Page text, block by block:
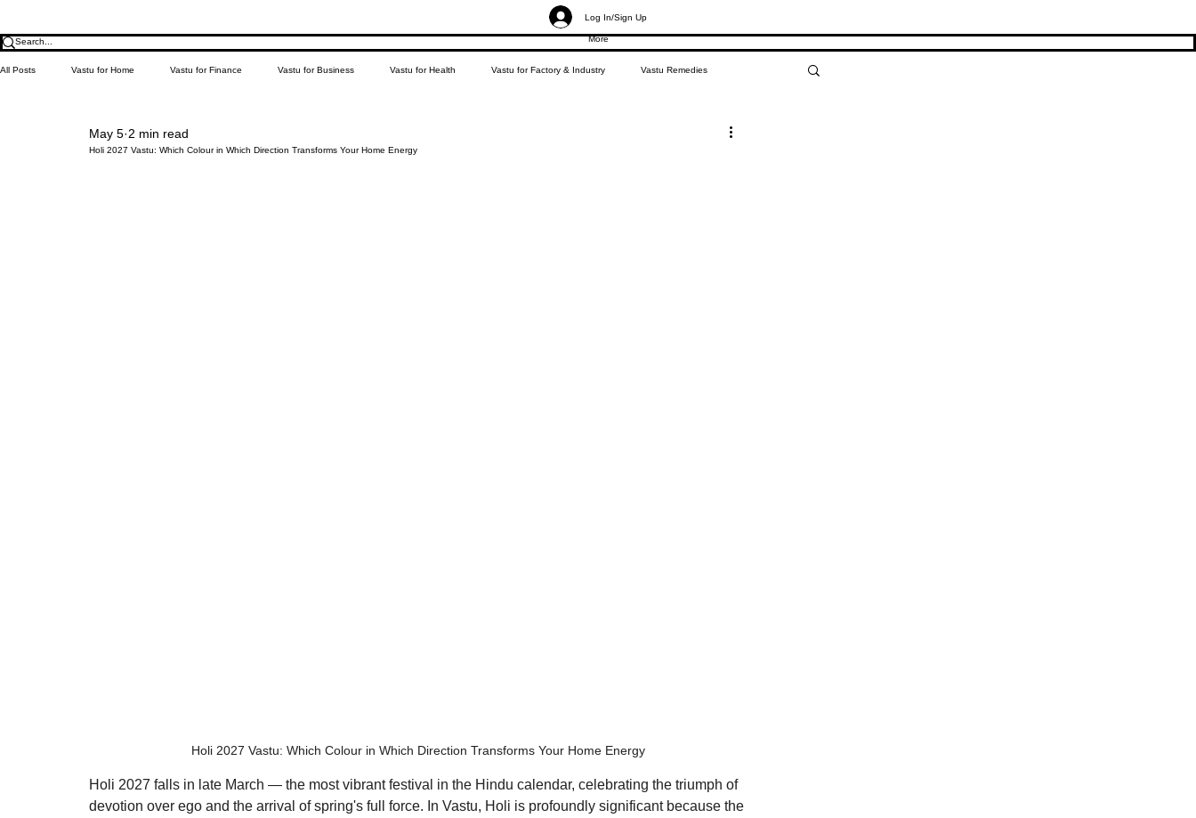
Log In/Sign Up
More
All Posts Vastu for Home Vastu for Finance Vastu for Business Vastu for Health Vastu for Factory & Industry Vastu Remedies
Money Education
Holi 2027 Vastu: Which Colour in Which Direction Transforms Your Home Energy
May 5 2 min read
Holi 2027 Vastu: Which Colour in Which Direction Transforms Your Home Energy
Holi 2027 falls in late March — the most vibrant festival in the Hindu calendar, celebrating the triumph of
devotion over ego and the arrival of spring's full force. In Vastu, Holi is profoundly significant because the